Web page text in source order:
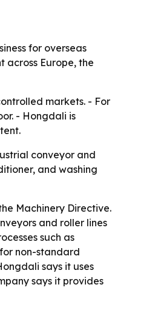
for overseas
across Europe, the
markets. - For
- Hongdali is
conveyor and
and washing
Machinery Directive.
and roller lines
such as
non-standard
says it uses
says it provides